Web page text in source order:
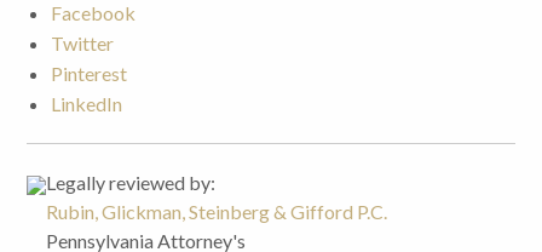
Facebook
Twitter
Pinterest
LinkedIn
Legally reviewed by:
Rubin, Glickman, Steinberg & Gifford P.C.
Pennsylvania Attorney's